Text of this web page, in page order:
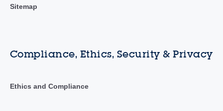
Sitemap
Compliance, Ethics, Security & Privacy
Ethics and Compliance